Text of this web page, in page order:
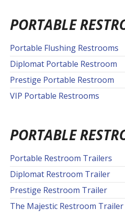
PORTABLE
Portable Flushing Restrooms
Diplomat Portable Restroom
Prestige Portable Restroom
VIP Portable Restrooms
PORTABLE
Portable Restroom Trailers
Diplomat Restroom Trailer
Prestige Restroom Trailer
The Majestic Restroom Trailer